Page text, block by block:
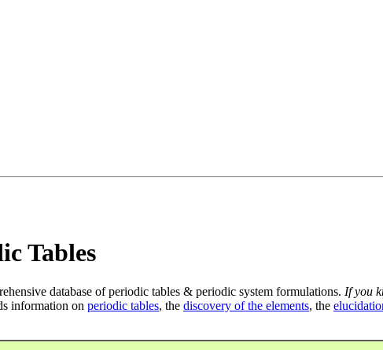
Tables
database of periodic tables & periodic system formulations. If you
information on periodic tables, the discovery of the elements, the